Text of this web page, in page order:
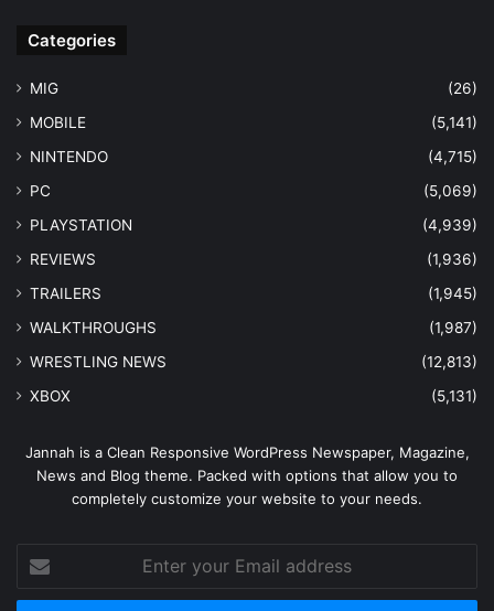
Categories
MIG
(26)
MOBILE
(5,141)
NINTENDO
(4,715)
PC
(5,069)
PLAYSTATION
(4,939)
REVIEWS
(1,936)
TRAILERS
(1,945)
WALKTHROUGHS
(1,987)
WRESTLING NEWS
(12,813)
XBOX
(5,131)
Jannah is a Clean Responsive WordPress Newspaper, Magazine,
News and Blog theme. Packed with options that allow you to
completely customize your website to your needs.
your
Email